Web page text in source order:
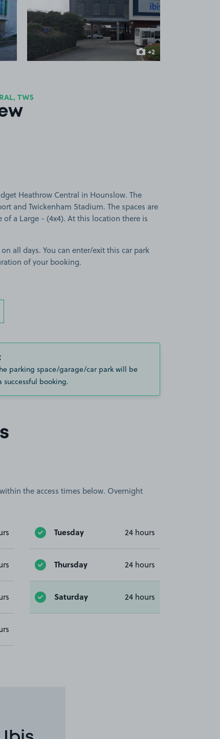
View image 2
+2
more images
TW5
Heathrow Central in Hounslow. The
and Twickenham Stadium. The spaces are
a Large - (4x4). At this location there is
all days. You can enter/exit this car park
of your booking.
parking space/garage/car park will be
booking.
the access times below. Overnight
Tuesday 24 hours
Thursday 24 hours
Saturday 24 hours